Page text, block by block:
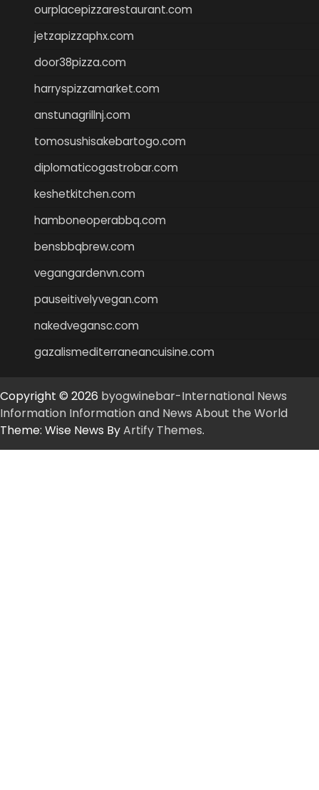
ourplacepizzarestaurant.com
jetzapizzaphx.com
door38pizza.com
harryspizzamarket.com
anstunagrillnj.com
tomosushisakebartogo.com
diplomaticogastrobar.com
keshetkitchen.com
hamboneoperabbq.com
bensbbqbrew.com
vegangardenvn.com
pauseitivelyvegan.com
nakedvegansc.com
gazalismediterraneancuisine.com
Copyright © 2026 byogwinebar-International News
Information Information and News About the World
Theme: Wise News ByArtify Themes.